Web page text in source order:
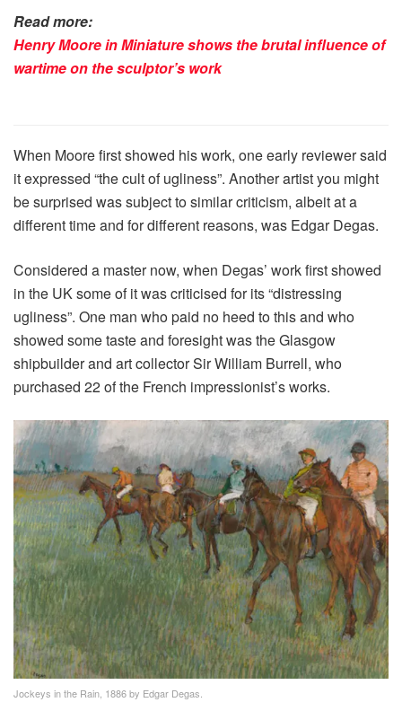
Read more:
Henry Moore in Miniature shows the brutal influence of
wartime on the sculptor’s work
When Moore first showed his work, one early reviewer said
it expressed “the cult of ugliness”. Another artist you might
be surprised was subject to similar criticism, albeit at a
different time and for different reasons, was Edgar Degas.
Considered a master now, when Degas’ work first showed
in the UK some of it was criticised for its “distressing
ugliness”. One man who paid no heed to this and who
showed some taste and foresight was the Glasgow
shipbuilder and art collector Sir William Burrell, who
purchased 22 of the French impressionist’s works.
Jockeys in the Rain, 1886 by Edgar Degas.